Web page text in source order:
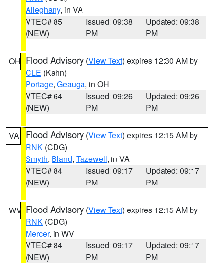
Alleghany, in VA
VTEC# 85
(NEW)
Issued: 09:38
PM
Updated: 09:38
PM
OH Flood Advisory (View Text) expires 12:30 AM by
CLE (Kahn)
Portage, Geauga, in OH
VTEC# 64
(NEW)
Issued: 09:26
PM
Updated: 09:26
PM
VA Flood Advisory (View Text) expires 12:15 AM by
RNK (CDG)
Smyth, Bland, Tazewell, in VA
VTEC# 84
(NEW)
Issued: 09:17
PM
Updated: 09:17
PM
WV Flood Advisory (View Text) expires 12:15 AM by
RNK (CDG)
Mercer, in WV
VTEC# 84
(NEW)
Issued: 09:17
PM
Updated: 09:17
PM